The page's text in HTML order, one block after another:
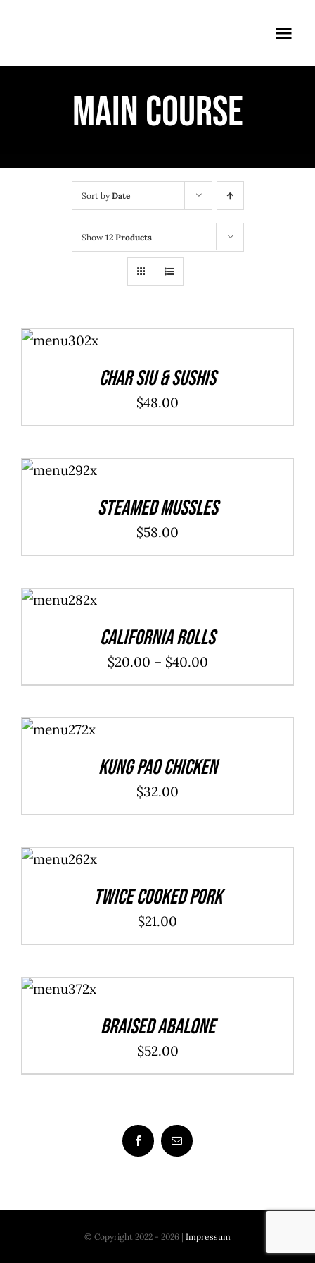
MAIN COURSE
Sort byDate
Show 12 Products
ADD TO
CART
/
Char Siu & Sushis
$48.00
ADD TO
CART
/
Steamed Mussles
$58.00
OPTIONS
California Rolls
$20.00 – $40.00Price
range:
ADD TO
CART
/
Kung Pao Chicken
$32.00
ADD TO
CART
/
Twice Cooked Pork
$21.00
ADD TO
CART
/
Braised Abalone
$52.00
© Copyright 2022 - 2026 | Impressum